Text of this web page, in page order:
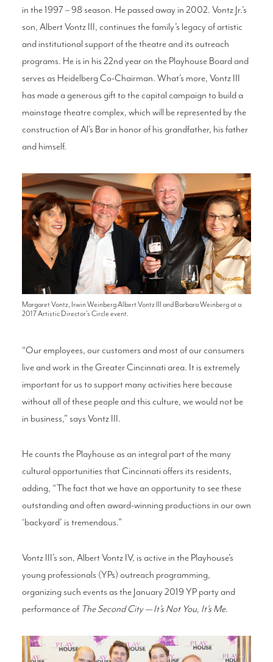
in the 1997 – 98 season. He passed away in 2002. Vontz Jr.’s
son, Albert Vontz III, continues the family’s legacy of artistic
and institutional support of the theatre and its outreach
programs. He is in his 22nd year on the Playhouse Board and
serves as Heidelberg Co-Chairman. What’s more, Vontz III
has made a generous gift to the capital campaign to build a
mainstage theatre complex, which will be represented by the
construction of Al’s Bar in honor of his grandfather, his father
and himself.
Margaret Vontz, Irwin Weinberg Albert Vontz III and Barbara Weinberg at a
2017 Artistic Director's Circle event.
“Our employees, our customers and most of our consumers
live and work in the Greater Cincinnati area. It is extremely
important for us to support many activities here because
without all of these people and this culture, we would not be
in business,” says Vontz III.
He counts the Playhouse as an integral part of the many
cultural opportunities that Cincinnati offers its residents,
adding, “The fact that we have an opportunity to see these
outstanding and often award-winning productions in our own
‘backyard’ is tremendous.”
Vontz III’s son, Albert Vontz IV, is active in the Playhouse’s
young professionals (YPs) outreach programming,
organizing such events as the January 2019 YP party and
performance of The Second City — It’s Not You, It’s Me.